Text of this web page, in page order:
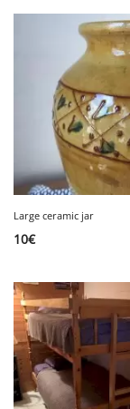
Large ceramic jar
10€